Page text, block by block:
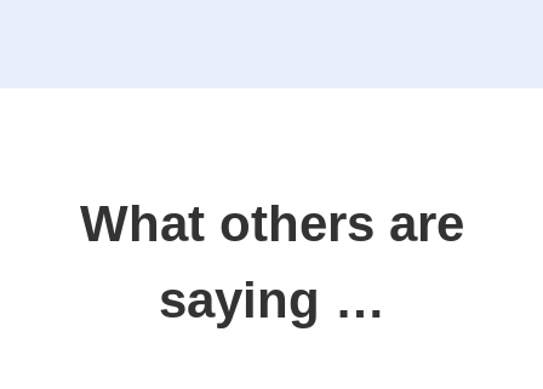
What others are
saying …